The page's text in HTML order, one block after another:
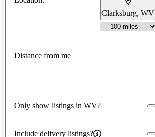
Clarksburg, WV
Distance from me
Only show listings in WV?
Include delivery listings?